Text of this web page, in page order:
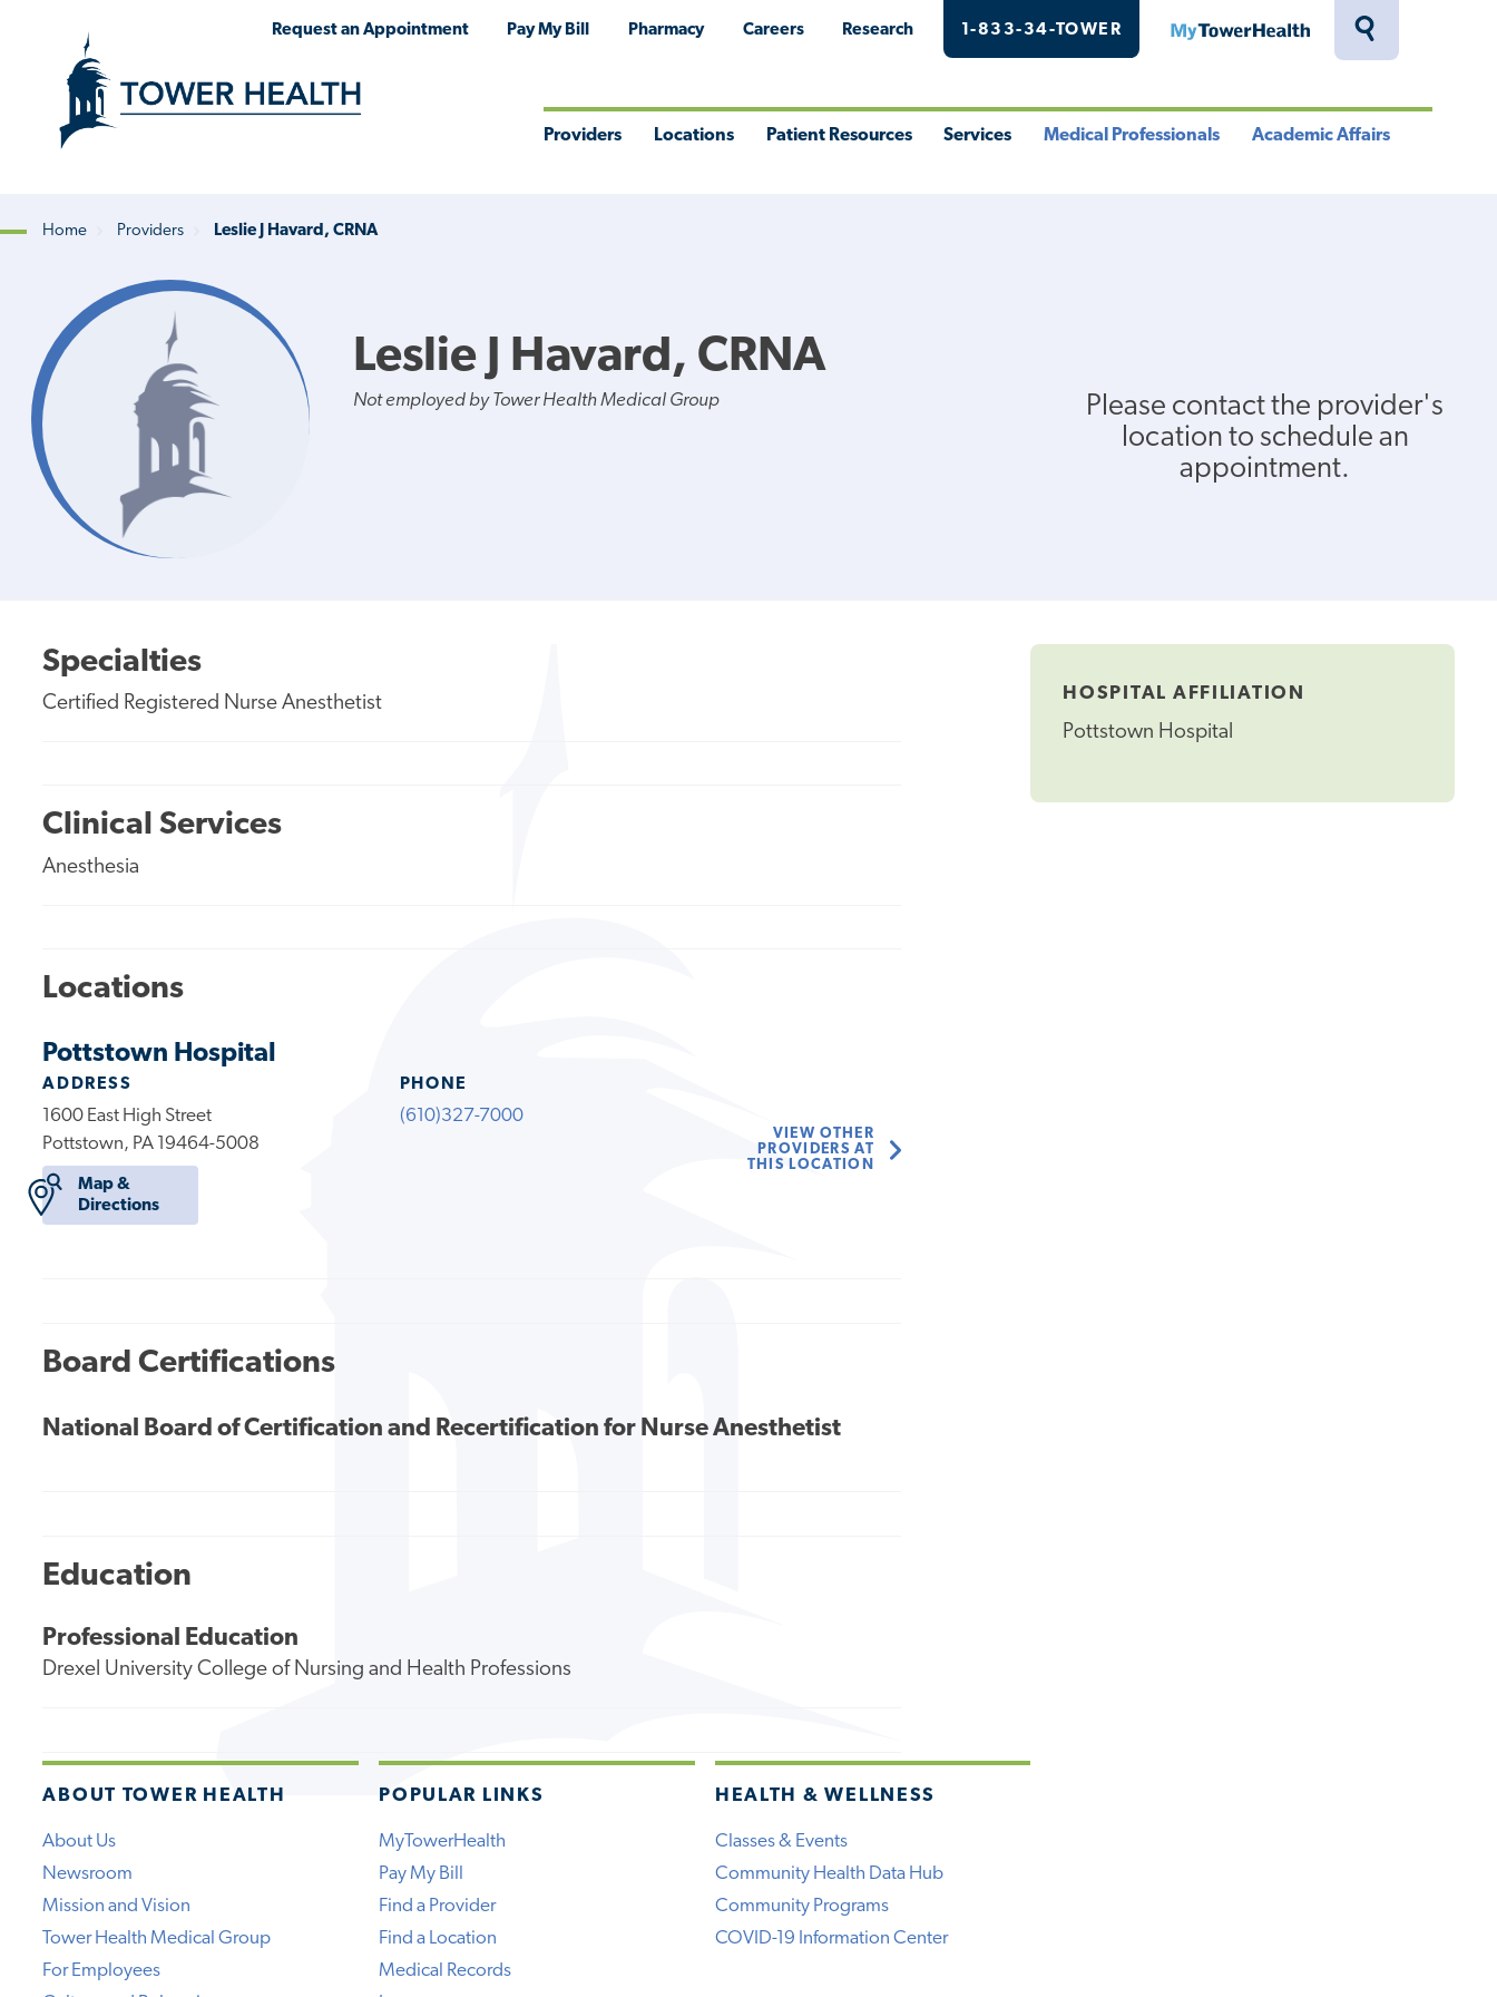
Toggle
Request an Appointment Pay My Bill Pharmacy Careers Research 1-833-34-TOWER MyTowerHealth
Providers Locations Patient Resources Services Medical Professionals Academic Affairs
Breadcrumb
Home Providers Leslie J Havard, CRNA
Leslie J Havard, CRNA
Not employed by Tower Health Medical Group
Please contact the provider's
location to schedule an
appointment.
HOSPITAL AFFILIATION
Pottstown Hospital
Specialties
Certified Registered Nurse Anesthetist
Clinical Services
Anesthesia
Locations
Pottstown Hospital
ADDRESS
1600 East High Street
Pottstown, PA 19464-5008
Map &
Directions
PHONE
(610)327-7000
VIEW OTHER
PROVIDERS AT
THIS LOCATION
Board Certifications
National Board of Certification and Recertification for Nurse Anesthetist
Education
Professional Education
Drexel University College of Nursing and Health Professions
ABOUT TOWER HEALTH
About Us
Newsroom
Mission and Vision
Tower Health Medical Group
For Employees
POPULAR LINKS
MyTowerHealth
Pay My Bill
Find a Provider
Find a Location
Medical Records
HEALTH & WELLNESS
Classes & Events
Community Health Data Hub
Community Programs
COVID-19 Information Center